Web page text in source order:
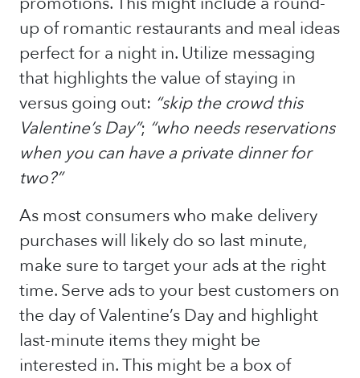
up of romantic restaurants and meal ideas
perfect for a night in. Utilize messaging
that highlights the value of staying in
versus going out: “skip the crowd this
Valentine’s Day”; “who needs reservations
when you can have a private dinner for
two?”
As most consumers who make delivery
purchases will likely do so last minute,
make sure to target your ads at the right
time. Serve ads to your best customers on
the day of Valentine’s Day and highlight
last-minute items they might be
interested in. This might be a box of